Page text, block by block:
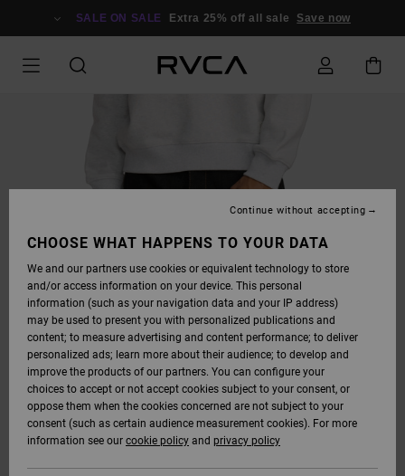
SALE ON SALE Extra 25% off all sale Save now
CHOOSE WHAT HAPPENS TO YOUR DATA
We and our partners use cookies or equivalent technology to store
and/or access information on your device. This personal
information (such as your navigation data and your IP address)
may be used to present you with personalized publications and
content; to measure advertising and content performance; to deliver
personalized ads; learn more about their audience; to develop and
improve the products of our partners. You can configure your
choices to accept or not accept cookies subject to your consent, or
oppose them when the cookies concerned are not subject to your
consent (such as certain audience measurement cookies). For more
information see our cookie policy and privacy policy
Continue without accepting